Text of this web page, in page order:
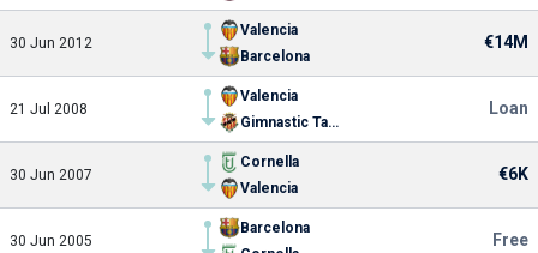
30 Jun 2012
Valencia
Barcelona
€14M
21 Jul 2008
Valencia
Gimnastic Tarragona
Loan
30 Jun 2007
Cornella
Valencia
€6K
30 Jun 2005
Barcelona
Free